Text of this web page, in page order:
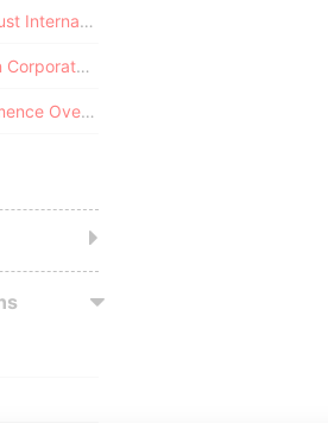
Pandora Papers - CILTrust International
Pandora Papers - Il Shin Corporate Consulting Limited
Pandora Papers - Commence Overseas